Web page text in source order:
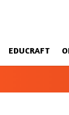
EDUCRAFT